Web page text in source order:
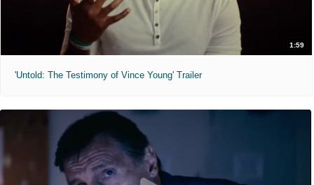
1:59
'Untold: The Testimony of Vince Young' Trailer